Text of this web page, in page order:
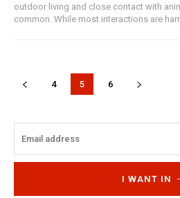
outdoor living and close contact with
common. While most interactions are
4 5 6
I WANT IN